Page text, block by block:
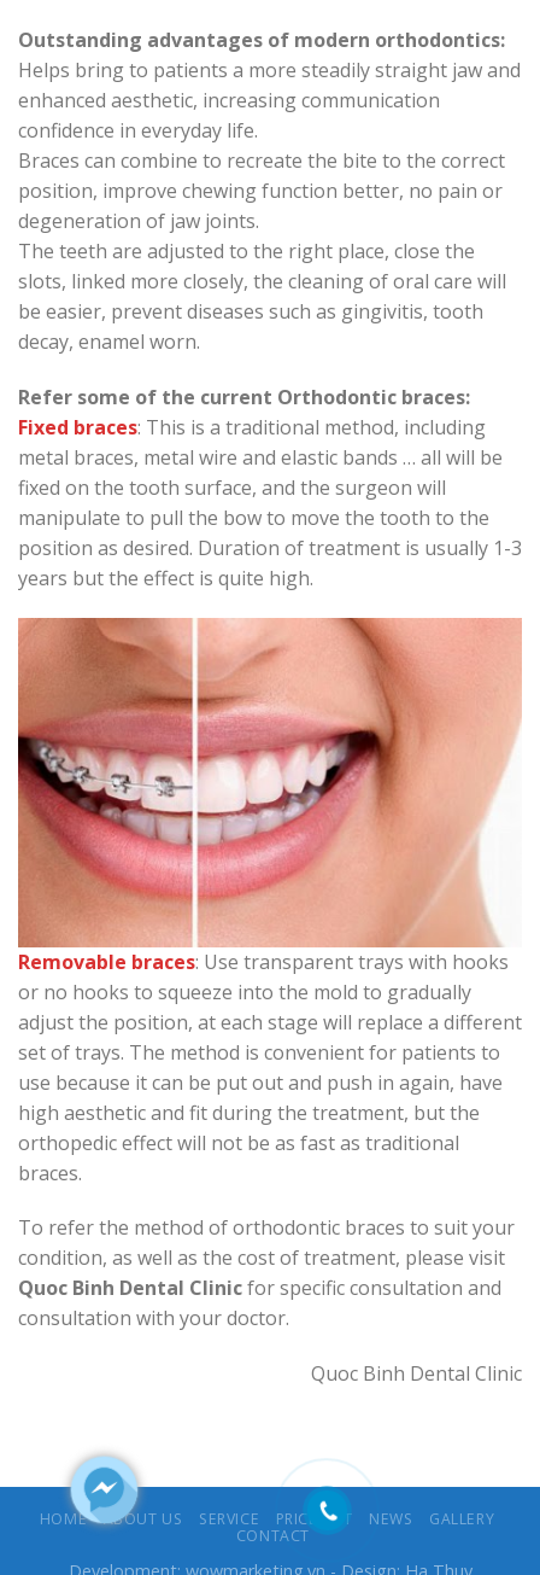
Outstanding advantages of modern orthodontics:
Helps bring to patients a more steadily straight jaw and
enhanced aesthetic, increasing communication
confidence in everyday life.
Braces can combine to recreate the bite to the correct
position, improve chewing function better, no pain or
degeneration of jaw joints.
The teeth are adjusted to the right place, close the
slots, linked more closely, the cleaning of oral care will
be easier, prevent diseases such as gingivitis, tooth
decay, enamel worn.
Refer some of the current Orthodontic braces:
Fixed braces: This is a traditional method, including
metal braces, metal wire and elastic bands … all will be
fixed on the tooth surface, and the surgeon will
manipulate to pull the bow to move the tooth to the
position as desired. Duration of treatment is usually 1-3
years but the effect is quite high.
Removable braces: Use transparent trays with hooks
or no hooks to squeeze into the mold to gradually
adjust the position, at each stage will replace a different
set of trays. The method is convenient for patients to
use because it can be put out and push in again, have
high aesthetic and fit during the treatment, but the
orthopedic effect will not be as fast as traditional
braces.
To refer the method of orthodontic braces to suit your
condition, as well as the cost of treatment, please visit
Quoc Binh Dental Clinicfor specific consultation and
consultation with your doctor.
Quoc Binh Dental Clinic
HOME ABOUT US SERVICE PRICE LIST NEWS
GALLERY
CONTACT